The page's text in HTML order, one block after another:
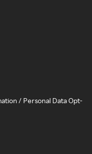
/ Personal Data Opt-